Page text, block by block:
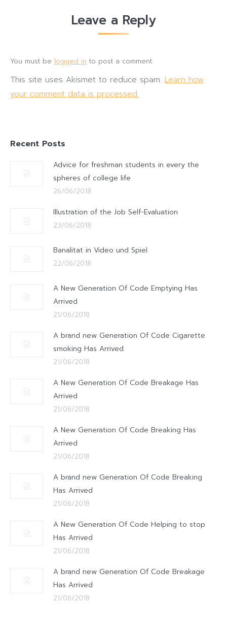
Leave a Reply
You must be logged in to post a comment.
This site uses Akismet to reduce spam. Learn how
your comment data is processed.
Recent Posts
Advice for freshman students in every the
spheres of college life
26/06/2018
Illustration of the Job Self-Evaluation
23/06/2018
Banalitat in Video und Spiel
22/06/2018
A New Generation Of Code Emptying Has
Arrived
21/06/2018
A brand new Generation Of Code Cigarette
smoking Has Arrived
21/06/2018
A New Generation Of Code Breakage Has
Arrived
21/06/2018
A New Generation Of Code Breaking Has
Arrived
21/06/2018
A brand new Generation Of Code Breaking
Has Arrived
21/06/2018
A New Generation Of Code Helping to stop
Has Arrived
21/06/2018
A brand new Generation Of Code Breakage
Has Arrived
21/06/2018